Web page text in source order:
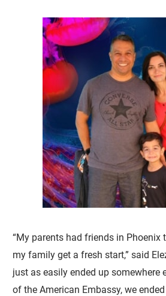
“My parents had friends in Phoenix
my family get a fresh start,” said
just as easily ended up somewhere
of the American Embassy, we